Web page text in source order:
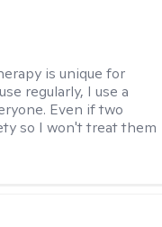
is unique for
regularly, I use a
Even if two
so I won't treat them